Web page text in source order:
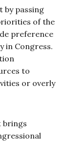
by passing
of the
preference
in Congress.
to
or overly
brings